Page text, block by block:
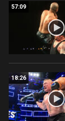
57:09
18:26